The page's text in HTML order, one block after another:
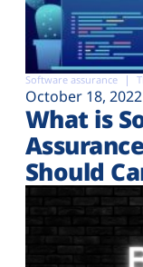
Software assurance
October 18, 2022
What is
Should